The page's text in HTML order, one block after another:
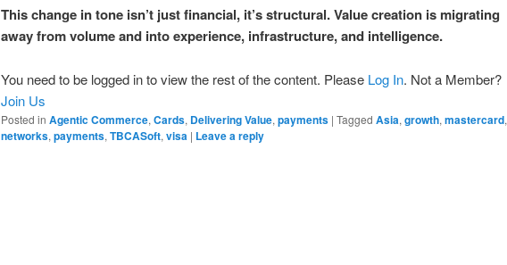
This change in tone isn’t just financial, it’s structural. Value creation is migrating
away from volume and into experience, infrastructure, and intelligence.
You need to be logged in to view the rest of the content. Please Log In. Not a Member?
Join Us
Posted in Agentic Commerce, Cards, Delivering Value, payments | Tagged Asia, growth, mastercard,
networks, payments, TBCASoft, visa | Leave a reply